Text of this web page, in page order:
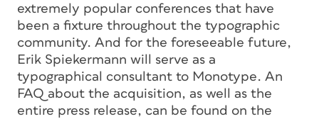
extremely popular conferences that have
been a fixture throughout the typographic
community. And for the foreseeable future,
Erik Spiekermann will serve as a
typographical consultant to Monotype. An
FAQ about the acquisition, as well as the
entire press release, can be found on the